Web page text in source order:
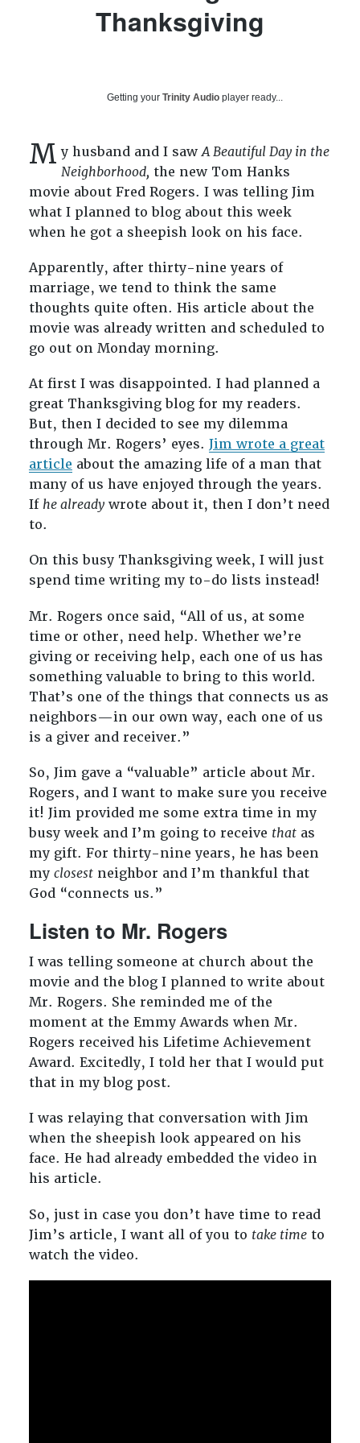
Thanksgiving
Getting your Trinity Audioplayer ready...
My husband and I sawA Beautiful Day in the
Neighborhood, the new Tom Hanks
movie about Fred Rogers. I was telling Jim
what I planned to blog about this week
when he got a sheepish look on his face.
Apparently, after thirty-nine years of
marriage, we tend to think the same
thoughts quite often. His article about the
movie was already written and scheduled to
go out on Monday morning.
At first I was disappointed. I had planned a
great Thanksgiving blog for my readers.
But, then I decided to see my dilemma
through Mr. Rogers’ eyes. Jim wrote a great
article about the amazing life of a man that
many of us have enjoyed through the years.
If he alreadywrote about it, then I don’t need
to.
On this busy Thanksgiving week, I will just
spend time writing my to-do lists instead!
Mr. Rogers once said, “All of us, at some
time or other, need help. Whether we’re
giving or receiving help, each one of us has
something valuable to bring to this world.
That’s one of the things that connects us as
neighbors—in our own way, each one of us
is a giver and receiver.”
So, Jim gave a “valuable” article about Mr.
Rogers, and I want to make sure you receive
it! Jim provided me some extra time in my
busy week and I’m going to receive thatas
my gift. For thirty-nine years, he has been
my closestneighbor and I’m thankful that
God “connects us.”
Listen to Mr. Rogers
I was telling someone at church about the
movie and the blog I planned to write about
Mr. Rogers. She reminded me of the
moment at the Emmy Awards when Mr.
Rogers received his Lifetime Achievement
Award. Excitedly, I told her that I would put
that in my blog post.
I was relaying that conversation with Jim
when the sheepish look appeared on his
face. He had already embedded the video in
his article.
So, just in case you don’t have time to read
Jim’s article, I want all of you to take timeto
watch the video.